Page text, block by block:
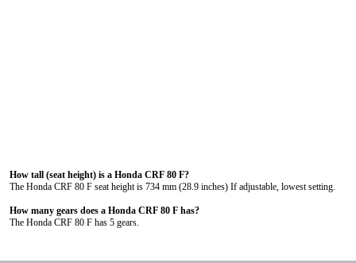
How tall (seat height) is a Honda CRF 80 F?
The Honda CRF 80 F seat height is 734 mm (28.9 inches) If adjustable, lowest setting.
How many gears does a Honda CRF 80 F has?
The Honda CRF 80 F has 5 gears.